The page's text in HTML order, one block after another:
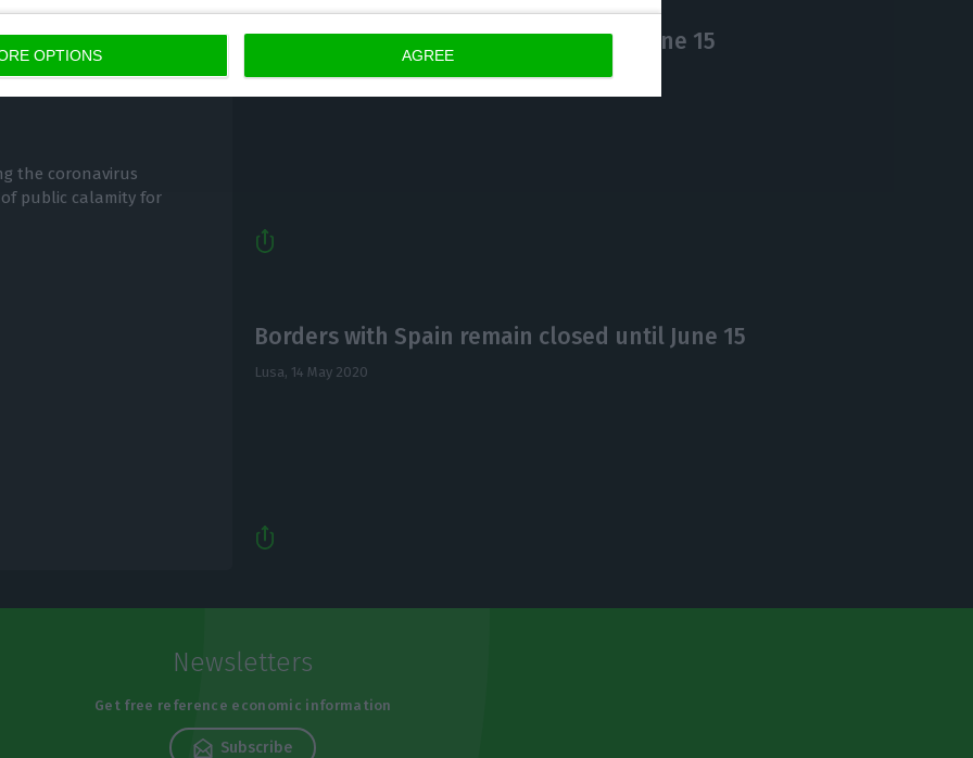
OPTIONS AGREE
easing In
the coronavirus
public calamity for
SATA resumes Lisbon-Azores link on June 15
Lusa,29 May 2020
Borders with Spain remain closed until June 15
Lusa, 14 May 2020
Newsletters
Get free reference economic information
Subscribe